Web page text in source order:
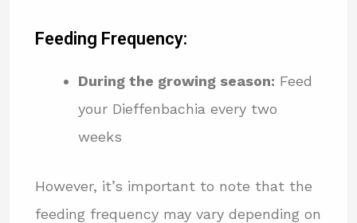
Feeding Frequency:
During the growing season: Feed
your Dieffenbachia every two
weeks
However, it’s important to note that the
feeding frequency may vary depending on